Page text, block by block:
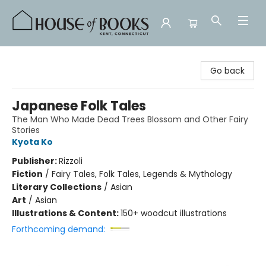
Go back
Japanese Folk Tales
The Man Who Made Dead Trees Blossom and Other Fairy
Stories
Kyota Ko
Publisher:Rizzoli
Fiction / Fairy Tales, Folk Tales, Legends & Mythology
Literary Collections / Asian
Art / Asian
Illustrations & Content:150+ woodcut illustrations
Forthcoming demand: